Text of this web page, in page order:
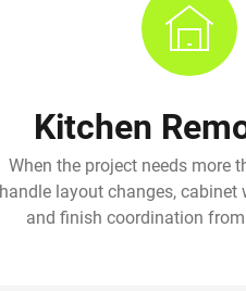
Kitchen
When the project needs more
handle layout changes, cabinet
and finish coordination